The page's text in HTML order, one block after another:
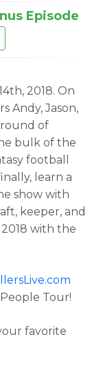
Episode
2018. On
Andy, Jason,
of
bulk of the
football
learn a
show with
keeper, and
with the
Tour!
favorite